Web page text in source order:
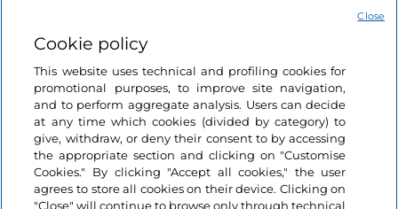
Cookie policy
This website uses technical and profiling cookies for
promotional purposes, to improve site navigation,
and to perform aggregate analysis. Users can decide
at any time which cookies (divided by category) to
give, withdraw, or deny their consent to by accessing
the appropriate section and clicking on "Customise
Cookies." By clicking "Accept all cookies," the user
agrees to store all cookies on their device. Clicking on
"Close" will continue to browse only through technical
Close